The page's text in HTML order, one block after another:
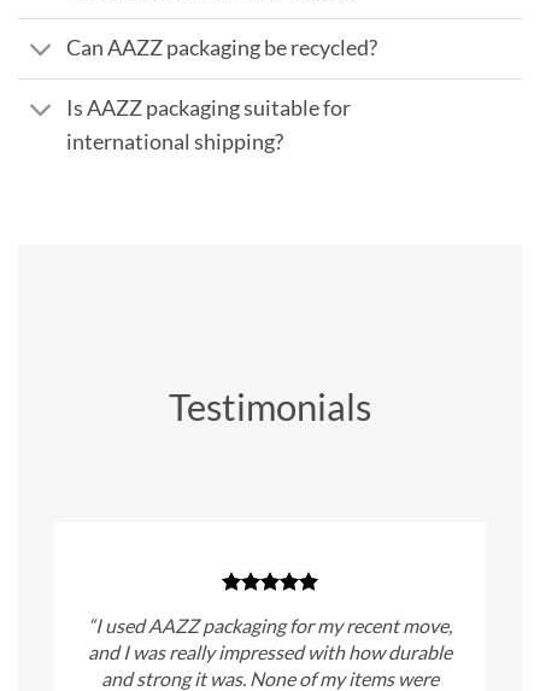
Can AAZZ packaging be recycled?
Is AAZZ packaging suitable for
international shipping?
Testimonials
“I used AAZZ packaging for my recent move,
and I was really impressed with how durable
and strong it was. None of my items were